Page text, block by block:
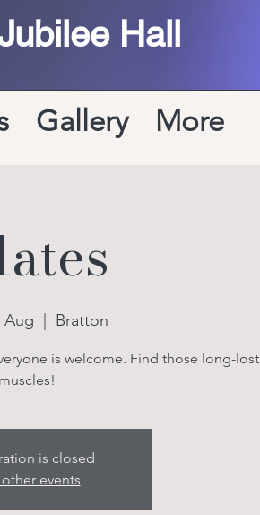
Hall
Gallery More
Aug Bratton
is welcome. Find those long-lost
is closed
other events